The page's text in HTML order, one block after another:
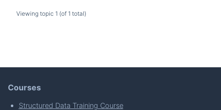
Viewing topic 1 (of 1 total)
Courses
Structured Data Training Course